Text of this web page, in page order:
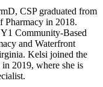
CSP graduated from
in 2018.
Community-Based
and Waterfront
Kelsi joined the
2019, where she is